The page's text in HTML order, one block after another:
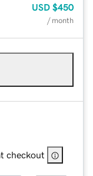
USD $450
/ month
checkout